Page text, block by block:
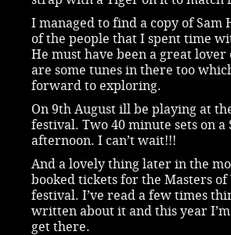
I managed to find a copy of Sam
of the people that I spent time
He must have been a great lover
are some tunes in there too
forward to exploring.
On 9th August ill be playing at
festival. Two 40 minute sets on a
afternoon. I can’t wait!!!
And a lovely thing later in the
booked tickets for the Masters
festival. I’ve read a few times
written about it and this year
get there.